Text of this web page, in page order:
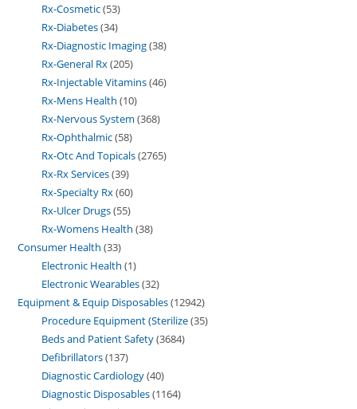
Rx-Cosmetic 53
Rx-Diabetes 34
Rx-Diagnostic Imaging 38
Rx-General Rx 205
Rx-Injectable Vitamins 46
Rx-Mens Health 10
Rx-Nervous System 368
Rx-Ophthalmic 58
Rx-Otc And Topicals 2765
Rx-Rx Services 39
Rx-Specialty Rx 60
Rx-Ulcer Drugs 55
Rx-Womens Health 38
Consumer Health 33
Electronic Health 1
Electronic Wearables 32
Equipment & Equip Disposables 12942
Procedure Equipment (Sterilize 35
Beds and Patient Safety 3684
Defibrillators 137
Diagnostic Cardiology 40
Diagnostic Disposables 1164